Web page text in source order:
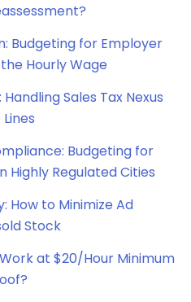
Budgeting for Employer
Hourly Wage
Sales Tax Nexus
Budgeting for
Highly Regulated Cities
How to Minimize Ad
Stock
at $20/Hour Minimum